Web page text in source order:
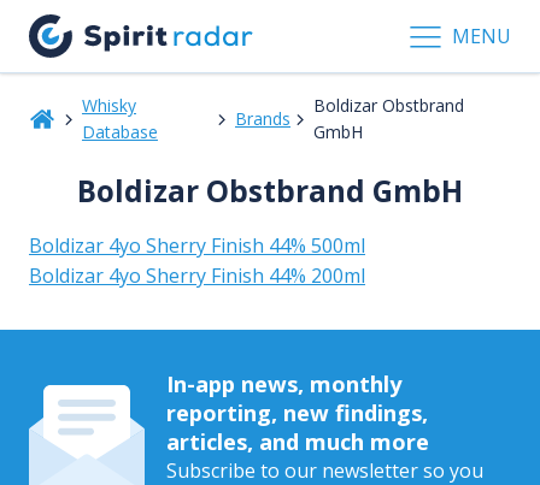
MENU
Whisky
Database
Brands
Boldizar Obstbrand
GmbH
Boldizar Obstbrand GmbH
Boldizar 4yo Sherry Finish 44% 500ml
Boldizar 4yo Sherry Finish 44% 200ml
In-app news, monthly
reporting, new findings,
articles, and much more
Subscribe to our newsletter so you